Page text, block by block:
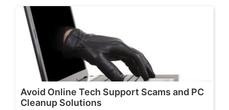
Avoid Online Tech Support Scams and PC
Cleanup Solutions